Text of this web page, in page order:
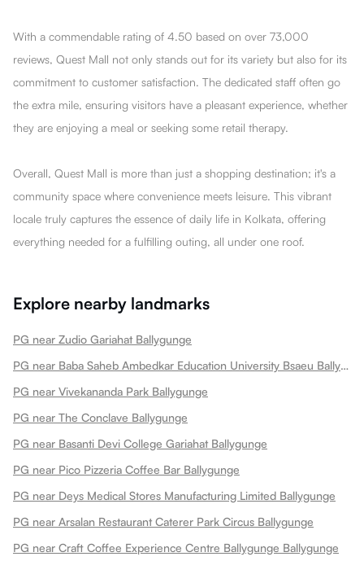
With a commendable rating of 4.50 based on over 73,000
reviews, Quest Mall not only stands out for its variety but also for its
commitment to customer satisfaction. The dedicated staff often go
the extra mile, ensuring visitors have a pleasant experience, whether
they are enjoying a meal or seeking some retail therapy.
Overall, Quest Mall is more than just a shopping destination; it's a
community space where convenience meets leisure. This vibrant
locale truly captures the essence of daily life in Kolkata, offering
everything needed for a fulfilling outing, all under one roof.
Explore nearby landmarks
PG near Zudio Gariahat Ballygunge
PG near Baba Saheb Ambedkar Education University Bsaeu Ballygunge
PG near Vivekananda Park Ballygunge
PG near The Conclave Ballygunge
PG near Basanti Devi College Gariahat Ballygunge
PG near Pico Pizzeria Coffee Bar Ballygunge
PG near Deys Medical Stores Manufacturing Limited Ballygunge
PG near Arsalan Restaurant Caterer Park Circus Ballygunge
PG near Craft Coffee Experience Centre Ballygunge Ballygunge